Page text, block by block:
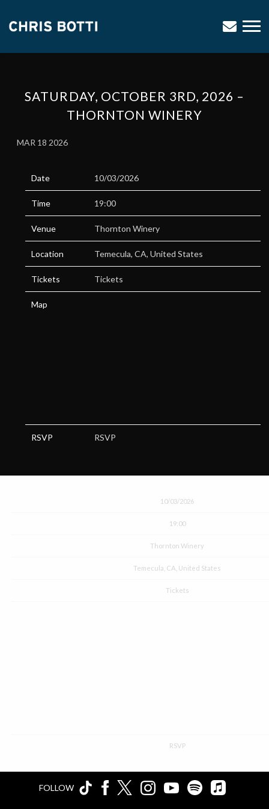
CHRIS
SATURDAY, OCTOBER 3RD, 2026 –
THORNTON WINERY
MAR 18 2026
Date 10/03/2026
Time 19:00
Venue Thornton Winery
Location Temecula, CA, United States
Tickets Tickets
Map
RSVP RSVP
10/03/2026
19:00
Thornton Winery
Temecula, CA, United States
Tickets
RSVP
FOLLOW